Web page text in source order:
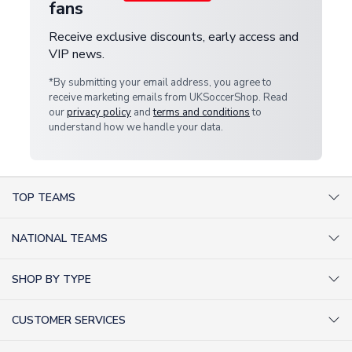
fans
Receive exclusive discounts, early access and
VIP news.
*By submitting your email address, you agree to
receive marketing emails from UKSoccerShop. Read
ourprivacy policy andterms and conditionsto
understand how we handle your data.
TOP TEAMS
Inter Milan Shirts
NATIONAL TEAMS
SHOP BY TYPE
CUSTOMER SERVICES